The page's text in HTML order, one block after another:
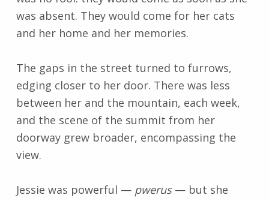
was absent. They would come for her cats
and her home and her memories.
The gaps in the street turned to furrows,
edging closer to her door. There was less
between her and the mountain, each week,
and the scene of the summit from her
doorway grew broader, encompassing the
view.
Jessie was powerful — pwerus —but she